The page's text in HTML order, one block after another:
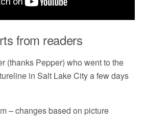
from readers
(thanks Pepper) who went to the
in Salt Lake City a few days
– changes based on picture